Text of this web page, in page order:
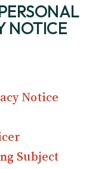
NOTICE
Notice
Subject